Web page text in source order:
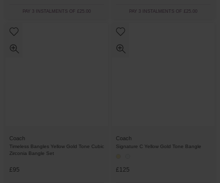
PAY 3 INSTALMENTS OF £25.00 PAY 3 INSTALMENTS OF £25.00
Coach
Timeless Bangles Yellow Gold Tone Cubic
Zirconia Bangle Set
£95
Coach
Signature C Yellow Gold Tone Bangle
£125